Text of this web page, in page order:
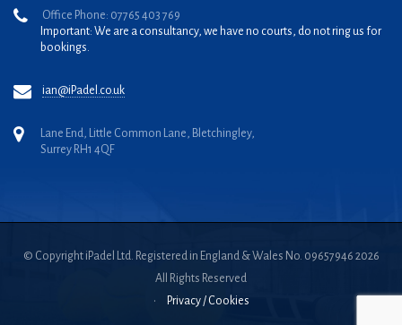
Office Phone: 07765 403 769
Important: We are a consultancy, we have no courts, do not ring us for
bookings.
ian@iPadel.co.uk
Lane End, Little Common Lane, Bletchingley,
Surrey RH1 4QF
© Copyright iPadel Ltd. Registered in England & Wales No. 09657946 2026
All Rights Reserved
•
Privacy / Cookies